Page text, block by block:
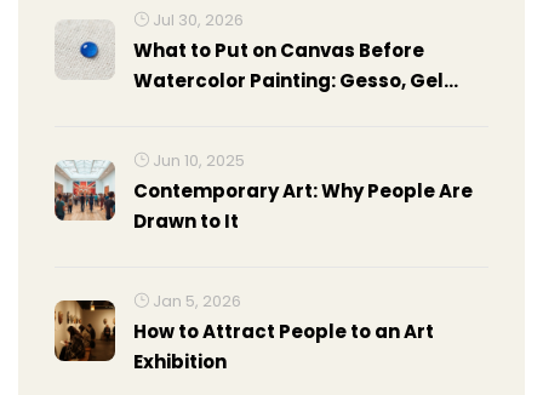
Jul 30, 2026
What to Put on Canvas Before
Watercolor Painting: Gesso, Gel
Jun 10, 2025
Contemporary Art: Why People Are
Drawn to It
Jan 5, 2026
How to Attract People to an Art
Exhibition